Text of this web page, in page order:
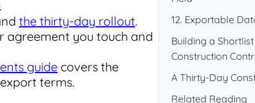
.
the thirty-day rollout.
agreement you touch and
guide covers the
terms.
12. Exportable
Building a
Construction
A Thirty-Day
Related Reading